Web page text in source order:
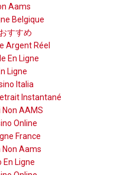
Aams
Belgique
すすめ
Argent Réel
En Ligne
Ligne
Italia
Instantané
Non AAMS
Online
France
Non Aams
En Ligne